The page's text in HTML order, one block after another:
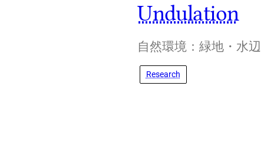
Undulation
自然環境：緑地・水
Research